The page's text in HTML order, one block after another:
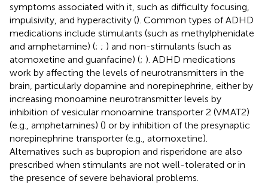
symptoms associated with it, such as difficulty focusing,
impulsivity, and hyperactivity (). Common types of ADHD
medications include stimulants (such as methylphenidate
and amphetamine) (; ; ) and non-stimulants (such as
atomoxetine and guanfacine) (; ). ADHD medications
work by affecting the levels of neurotransmitters in the
brain, particularly dopamine and norepinephrine, either by
increasing monoamine neurotransmitter levels by
inhibition of vesicular monoamine transporter 2 (VMAT2)
(e.g., amphetamines) () or by inhibition of the presynaptic
norepinephrine transporter (e.g., atomoxetine).
Alternatives such as bupropion and risperidone are also
prescribed when stimulants are not well-tolerated or in
the presence of severe behavioral problems.